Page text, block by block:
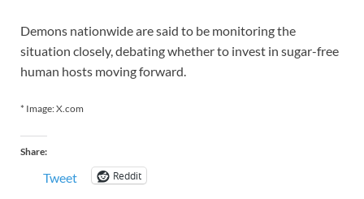
Demons nationwide are said to be monitoring the
situation closely, debating whether to invest in sugar-free
human hosts moving forward.
* Image: X.com
Share:
Tweet Reddit